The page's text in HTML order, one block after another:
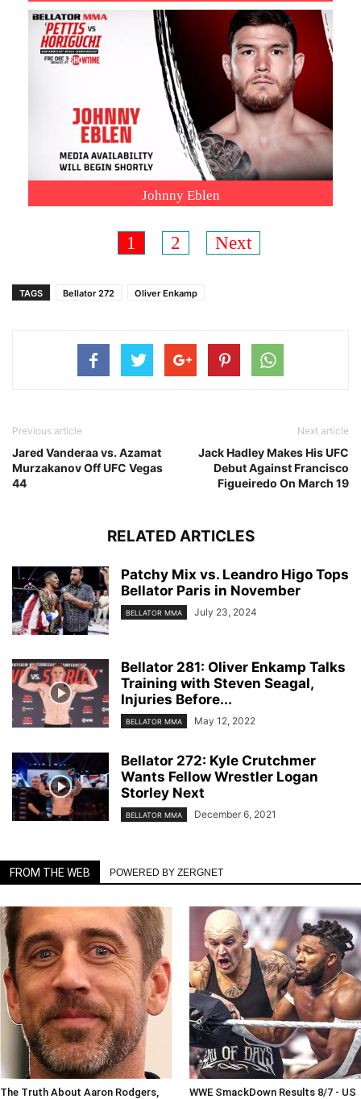
Johnny Eblen
1 2 Next
TAGS Bellator 272 Oliver Enkamp
Previous article
Jared Vanderaa vs. Azamat
Murzakanov Off UFC Vegas
44
Next article
Jack Hadley Makes His UFC
Debut Against Francisco
Figueiredo On March 19
RELATED ARTICLES
Patchy Mix vs. Leandro Higo Tops
Bellator Paris in November
BELLATOR MMA July 23, 2024
Bellator 281: Oliver Enkamp Talks
Training with Steven Seagal,
Injuries Before...
BELLATOR MMA May 12, 2022
Bellator 272: Kyle Crutchmer
Wants Fellow Wrestler Logan
Storley Next
BELLATOR MMA December 6, 2021
FROM THE WEB POWERED BY ZERGNET
The Truth About Aaron Rodgers,
WWE SmackDown Results 8/7 - US